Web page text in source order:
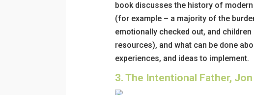
book discusses the history of
(for example – a majority of the
emotionally checked out, and
resources), and what can be done
experiences, and ideas to implement.
3. The Intentional Father, Jon